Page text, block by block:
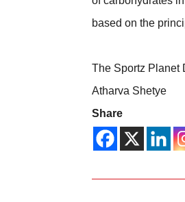
based on the
The Sportz Planet
Atharva Shetye
Share